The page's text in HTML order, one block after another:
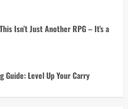
Isn’t Just Another RPG – It’s a
Guide: Level Up Your Carry